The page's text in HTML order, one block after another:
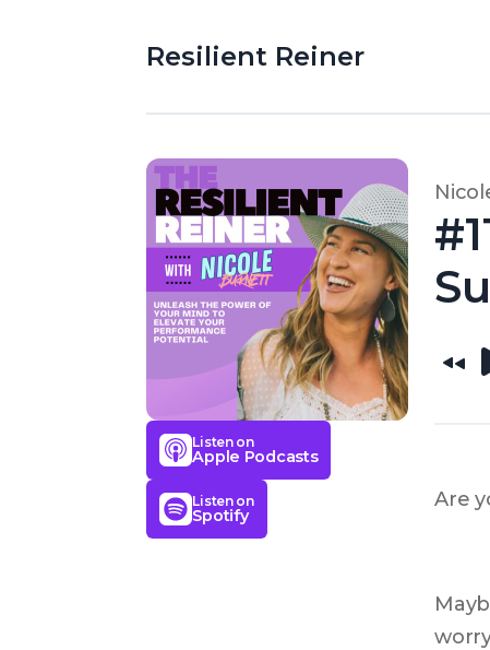
Resilient Reiner
Listen on
Apple Podcasts
Listen on
Spotify
Are